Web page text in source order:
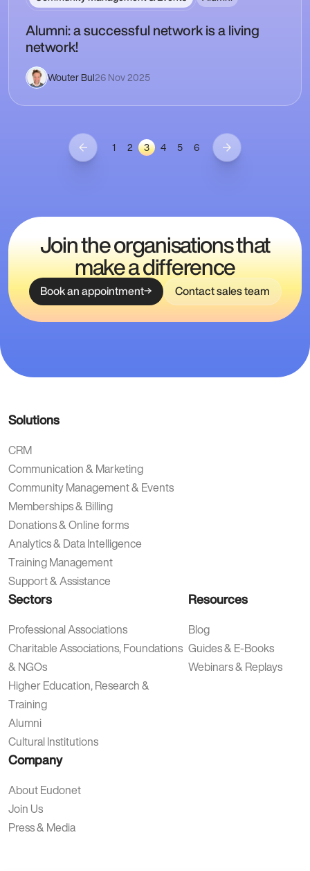
Alumni: a successful network is a living
network!
Wouter Bul26 Nov 2025
1 2 3 4 5 6
Join the organisations that
make a difference
Book an appointment Contact sales team
Solutions
CRM
Communication & Marketing
Community Management & Events
Memberships & Billing
Donations & Online forms
Analytics & Data Intelligence
Training Management
Support & Assistance
Sectors
Professional Associations
Charitable Associations, Foundations
& NGOs
Higher Education, Research &
Training
Alumni
Cultural Institutions
Resources
Blog
Guides & E-Books
Webinars & Replays
Company
About Eudonet
Join Us
Press & Media